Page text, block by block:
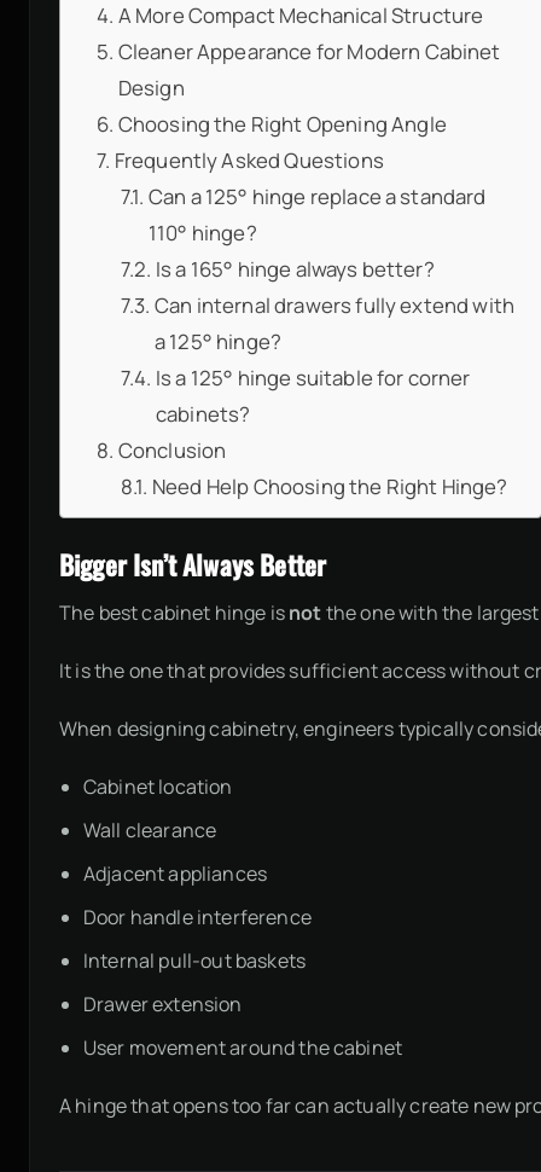
A More Compact Mechanical Structure
Cleaner Appearance for Modern Cabinet
Design
Choosing the Right Opening Angle
Frequently Asked Questions
Can a 125° hinge replace a standard
110° hinge?
Is a 165° hinge always better?
Can internal drawers fully extend with
a 125° hinge?
Is a 125° hinge suitable for corner
cabinets?
Conclusion
Need Help Choosing the Right Hinge?
Bigger Isn’t Always Better
The best cabinet hinge isnotthe one with the
It is the one that provides sufficient access without
When designing cabinetry, engineers typically
Cabinet location
Wall clearance
Adjacent appliances
Door handle interference
Internal pull-out baskets
Drawer extension
User movement around the cabinet
A hinge that opens too far can actually create new